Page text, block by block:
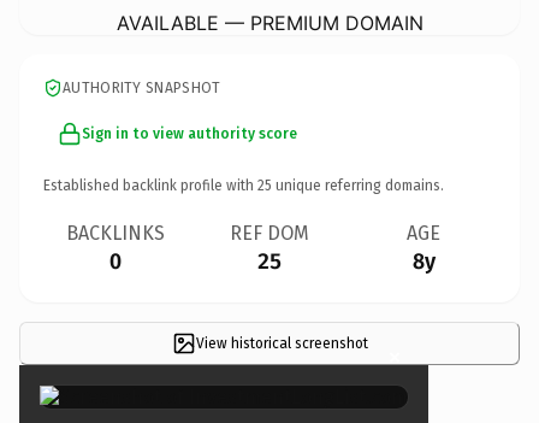
AVAILABLE — PREMIUM DOMAIN
AUTHORITY SNAPSHOT
Sign in to view authority score
Established backlink profile with 25 unique referring domains.
BACKLINKS
0
REF DOM
25
AGE
8y
View historical screenshot ×